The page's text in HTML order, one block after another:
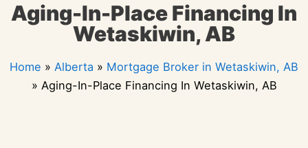
Aging-In-Place Financing In
Wetaskiwin, AB
Home » Alberta » Mortgage Broker in Wetaskiwin, AB
» Aging-In-Place Financing In Wetaskiwin, AB